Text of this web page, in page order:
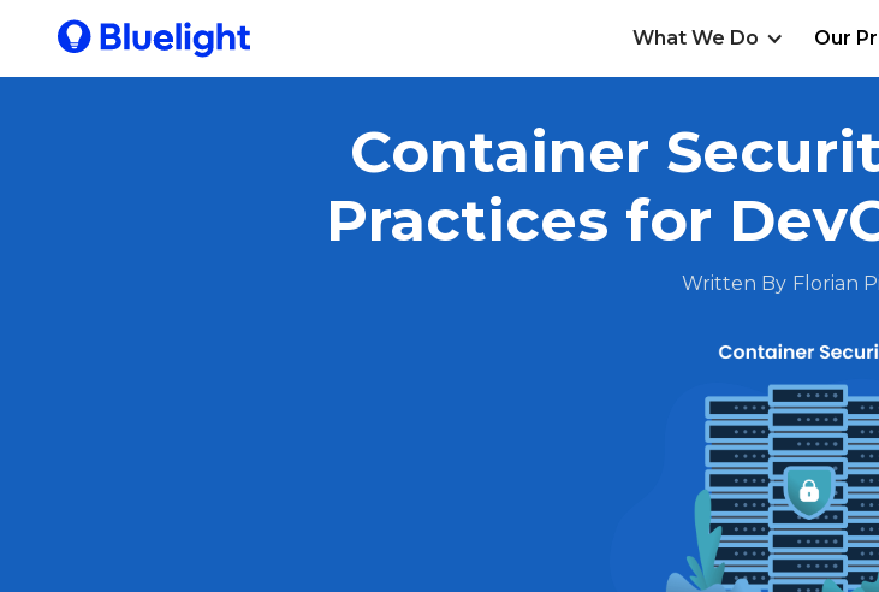
What We Do Our
Container
Practices for
Written By Florian